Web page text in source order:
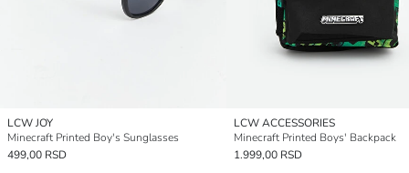
LCW JOY
Minecraft Printed Boy's Sunglasses
499,00 RSD
LCW ACCESSORIES
Minecraft Printed Boys' Backpack
1.999,00 RSD